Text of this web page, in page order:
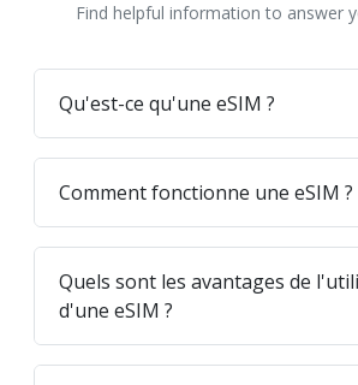
Find helpful information to answer
Qu'est-ce qu'une eSIM ?
Comment fonctionne une eSIM ?
Quels sont les avantages de
d'une eSIM ?